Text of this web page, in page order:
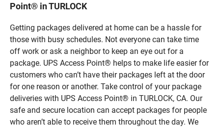
Point® in TURLOCK
Getting packages delivered at home can be a hassle for
those with busy schedules. Not everyone can take time
off work or ask a neighbor to keep an eye out for a
package. UPS Access Point® helps to make life easier for
customers who can’t have their packages left at the door
for one reason or another. Take control of your package
deliveries with UPS Access Point® in TURLOCK, CA. Our
safe and secure location can accept packages for people
who aren’t able to receive them throughout the day. We